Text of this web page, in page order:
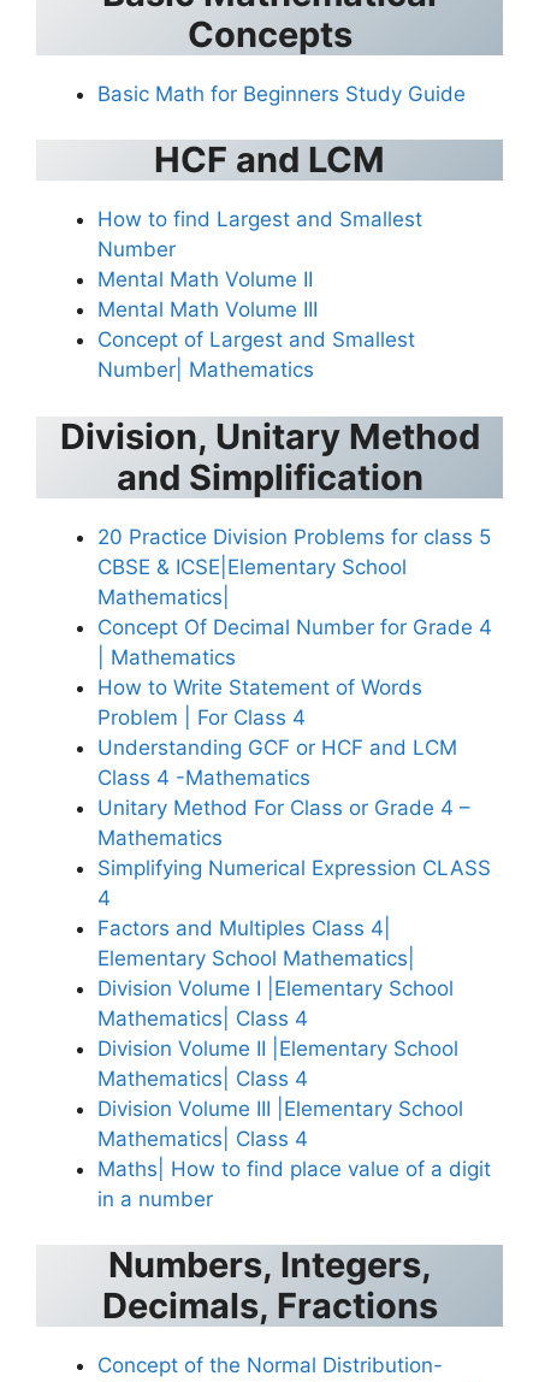
Concepts
Basic Math for Beginners Study Guide
HCF and LCM
How to find Largest and Smallest
Number
Mental Math Volume II
Mental Math Volume III
Concept of Largest and Smallest
Number| Mathematics
Division, Unitary Method
and Simplification
20 Practice Division Problems for class 5
CBSE & ICSE|Elementary School
Mathematics|
Concept Of Decimal Number for Grade 4
| Mathematics
How to Write Statement of Words
Problem | For Class 4
Understanding GCF or HCF and LCM
Class 4 -Mathematics
Unitary Method For Class or Grade 4 –
Mathematics
Simplifying Numerical Expression CLASS
4
Factors and Multiples Class 4|
Elementary School Mathematics|
Division Volume I |Elementary School
Mathematics| Class 4
Division Volume II |Elementary School
Mathematics| Class 4
Division Volume III |Elementary School
Mathematics| Class 4
Maths| How to find place value of a digit
in a number
Numbers, Integers,
Decimals, Fractions
Concept of the Normal Distribution-